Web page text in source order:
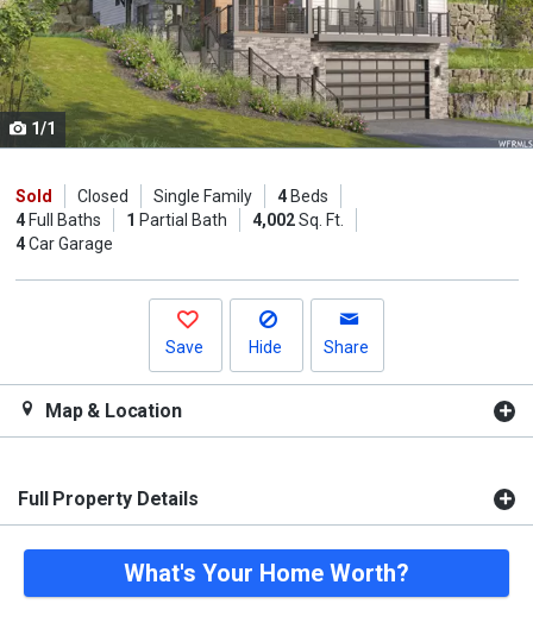
activate
property
listing
cards.
Use
previous
and
next
buttons
1/1
Sold Closed Single Family 4Beds
4Full Baths 1 Partial Bath 4,002Sq. Ft.
4Car Garage
Save Hide Share
Map & Location
Full Property Details
What's Your Home Worth?